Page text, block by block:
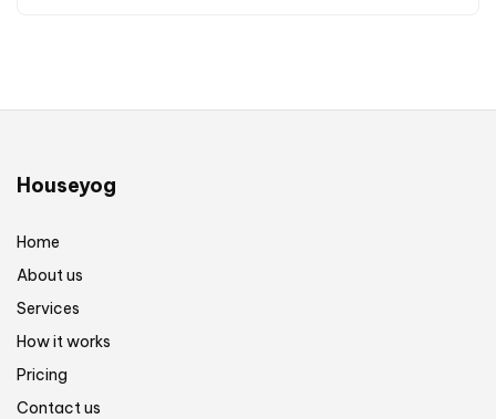
Houseyog
Home
About us
Services
How it works
Pricing
Contact us